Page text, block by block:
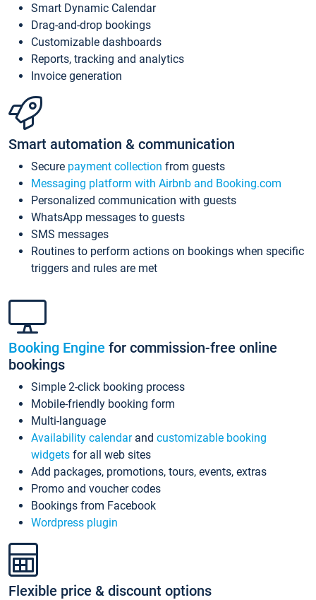
Smart Dynamic Calendar
Drag-and-drop bookings
Customizable dashboards
Reports, tracking and analytics
Invoice generation
Smart automation & communication
Secure payment collection from guests
Messaging platform with Airbnb and Booking.com
Personalized communication with guests
WhatsApp messages to guests
SMS messages
Routines to perform actions on bookings when specific
triggers and rules are met
Booking Engine for commission-free online
bookings
Simple 2-click booking process
Mobile-friendly booking form
Multi-language
Availability calendarand customizable booking
widgets for all web sites
Add packages, promotions, tours, events, extras
Promo and voucher codes
Bookings from Facebook
Wordpress plugin
Flexible price & discount options